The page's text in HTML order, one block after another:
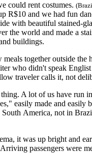
could rent costumes.
R$10 and we had fun
with beautiful stained-
the world and made a
buildings.
together outside the
who didn't speak
traveler calls it, not
A lot of us have run
easily made and easily
America, not in
it was up bright and
passengers were